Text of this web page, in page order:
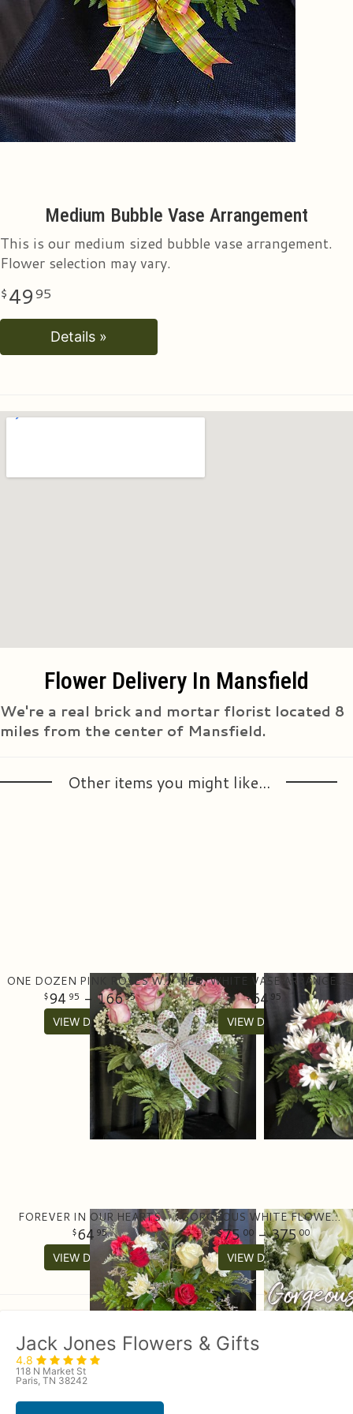
Medium Bubble Vase Arrangement
This is our medium sized bubble vase arrangement.
Flower selection may vary.
4995
Details »
Flower Delivery In Mansfield
We're a real brick and mortar florist located 8
miles from the center of Mansfield.
Other items you might like...
ONE DOZEN PINK ROSES WITH GREENERY IN A VASE
94 95 - 16695
VIEW DETAILS
64 95
VIEW DETAILS
FOREVER IN OUR HEARTS
64 95
VIEW DETAILS
GORGEOUS WHITE FLOWER ARRANGEMENT
75 00- 37500
VIEW DETAILS
Jack Jones Flowers & Gifts
4.8
118 N Market St
Paris, TN 38242